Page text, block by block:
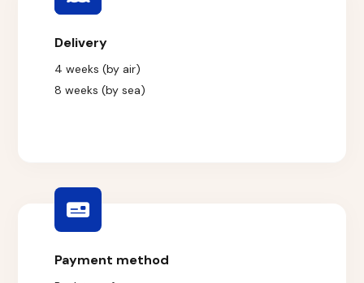
Delivery
4 weeks (by air)
8 weeks (by sea)
Payment method